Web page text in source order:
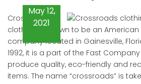
May 12,
2021
Crossroads
clothing is known to be an
company located in Gainesville,
1992, it is a part of the Fast
produce quality, eco-friendly and
items. The name “crossroads” is